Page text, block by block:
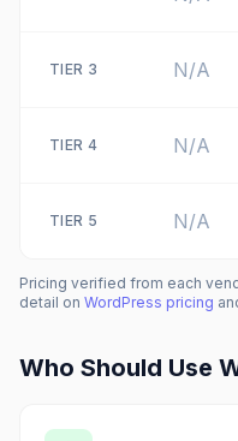
TIER 3 N/A
TIER 4 N/A
TIER 5 N/A
Pricing verified from each
detail on WordPress pricing
Who Should Use